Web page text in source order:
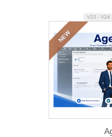
NEW
V22 - V24